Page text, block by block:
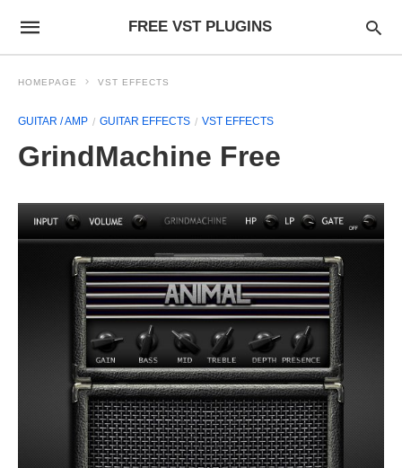
FREE VST PLUGINS
HOMEPAGE VST EFFECTS
GUITAR / AMP GUITAR EFFECTS VST EFFECTS
GrindMachine Free